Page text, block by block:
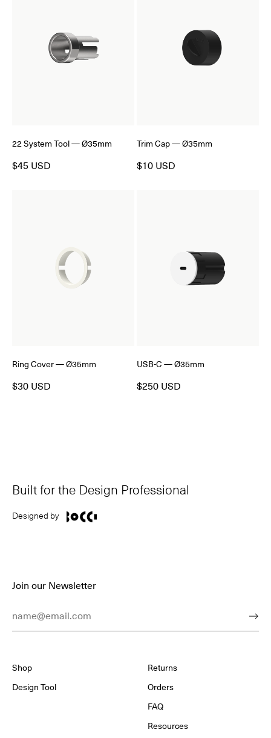
22 System Tool — Ø35mm
$45 USD
Trim Cap — Ø35mm
$10 USD
Ring Cover — Ø35mm
$30 USD
USB-C — Ø35mm
$250 USD
Built for the Design Professional
Designed by
Join our Newsletter
Shop
Design Tool
Returns
Orders
FAQ
Resources